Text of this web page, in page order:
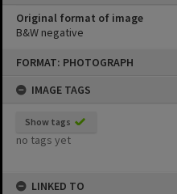
FORMAT: PHOTOGRAPH
IMAGE TAGS
Show tags
no tags yet
LINKED TO
Original format of image
B&W negative